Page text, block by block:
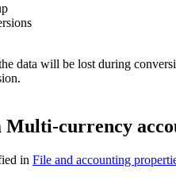
data will be lost during
Multi-currency
in File and accounting